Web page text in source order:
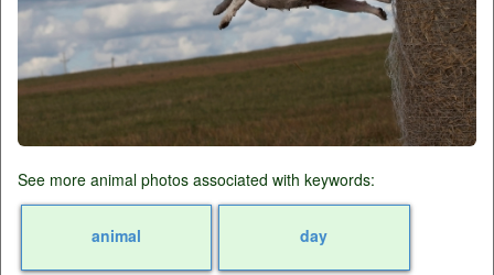
See more animal photos associated with keywords:
animal day